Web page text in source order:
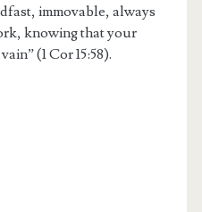
immovable, always
knowing that your
(1 Cor 15:58).